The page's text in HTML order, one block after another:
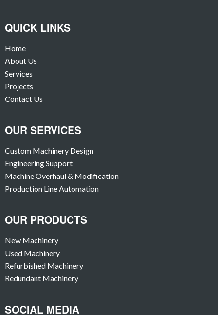
QUICK LINKS
Home
About Us
Services
Projects
Contact Us
OUR SERVICES
Custom Machinery Design
Engineering Support
Machine Overhaul & Modification
Production Line Automation
OUR PRODUCTS
New Machinery
Used Machinery
Refurbished Machinery
Redundant Machinery
SOCIAL MEDIA